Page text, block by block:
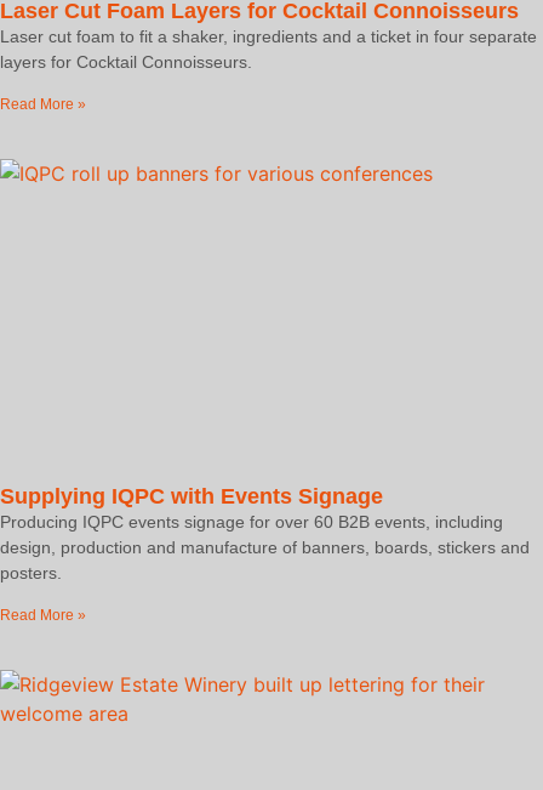
Laser Cut Foam Layers for Cocktail Connoisseurs
Laser cut foam to fit a shaker, ingredients and a ticket in four separate
layers for Cocktail Connoisseurs.
Read More »
Supplying IQPC with Events Signage
Producing IQPC events signage for over 60 B2B events, including
design, production and manufacture of banners, boards, stickers and
posters.
Read More »